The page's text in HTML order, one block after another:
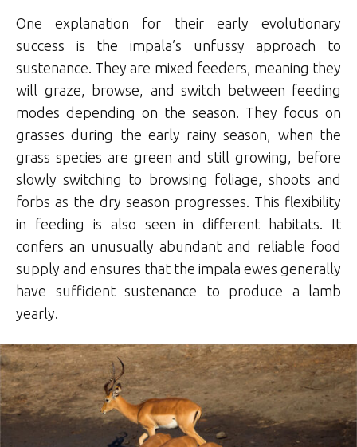
One explanation for their early evolutionary
success is the impala’s unfussy approach to
sustenance. They are mixed feeders, meaning they
will graze, browse, and switch between feeding
modes depending on the season. They focus on
grasses during the early rainy season, when the
grass species are green and still growing, before
slowly switching to browsing foliage, shoots and
forbs as the dry season progresses. This flexibility
in feeding is also seen in different habitats. It
confers an unusually abundant and reliable food
supply and ensures that the impala ewes generally
have sufficient sustenance to produce a lamb
yearly.